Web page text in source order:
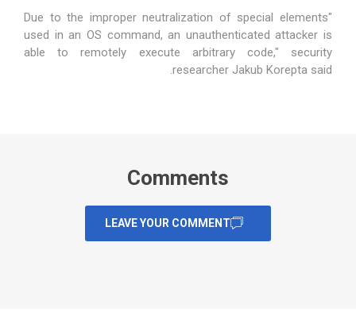
"Due to the improper neutralization of special elements
used in an OS command, an unauthenticated attacker is
able to remotely execute arbitrary code," security
researcher Jakub Korepta said
.
Comments
LEAVE YOUR COMMENT